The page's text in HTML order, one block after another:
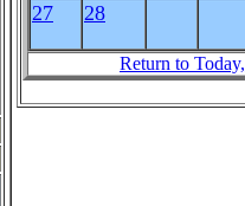
27 28
Return to